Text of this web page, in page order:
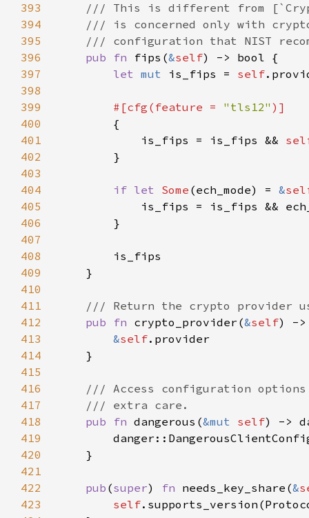
393
394
395
396
pub fn fips(&self
397
let mut is_fips = self
398
399
#[cfg(feature = "tls12"
400
401
            is_fips = is_fips &&
402
403
404
if let Some (ech_mode) = &
405
406
407
408
409
410
411
412
pub fn crypto_provider(&self) -
413
&self
414
415
416
417
418
pub fn dangerous(&mut self) ->
419
420
421
422
pub (super) fn needs_key_share(&
423
self